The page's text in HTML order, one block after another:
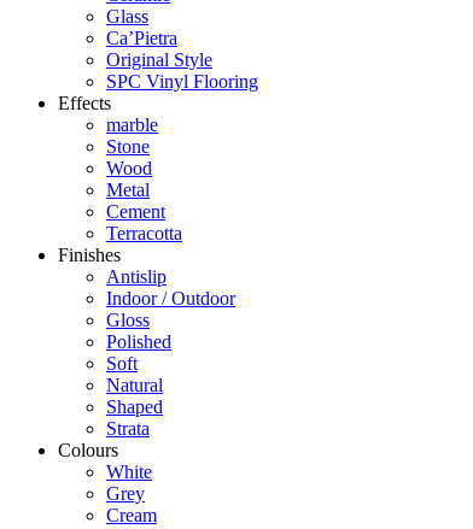
Glass
Ca’Pietra
Original Style
SPC Vinyl Flooring
Effects
marble
Stone
Wood
Metal
Cement
Terracotta
Finishes
Antislip
Indoor / Outdoor
Gloss
Polished
Soft
Natural
Shaped
Strata
Colours
White
Grey
Cream